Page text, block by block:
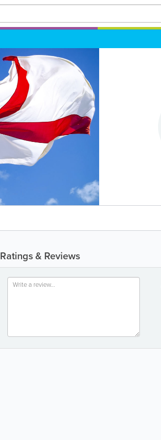
Ratings & Reviews